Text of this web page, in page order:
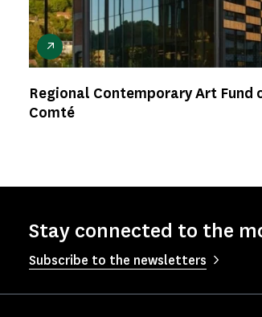
Regional Contemporary Art Fund
Comté
Stay connected to the
Subscribe to the newsletters